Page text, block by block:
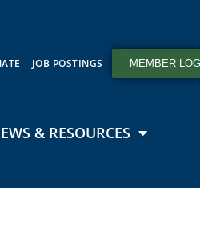
JOB POSTINGS MEMBER
& RESOURCES